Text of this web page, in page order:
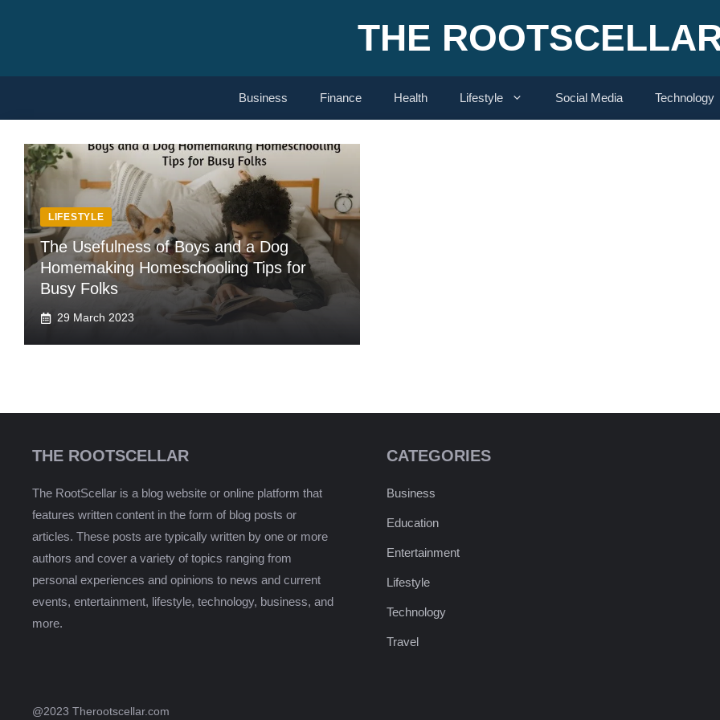
THE
Business Finance Health Lifestyle Social Media Technology
LIFESTYLE
The Usefulness of Boys and a Dog
Homemaking Homeschooling Tips for
Busy Folks
29 March 2023
THE ROOTSCELLAR
The RootScellar is a blog website or online platform that
features written content in the form of blog posts or
articles. These posts are typically written by one or more
authors and cover a variety of topics ranging from
personal experiences and opinions to news and current
events, entertainment, lifestyle, technology, business, and
more.
CATEGORIES
Business
Education
Entertainment
Lifestyle
Technology
Travel
@2023 Therootscellar.com